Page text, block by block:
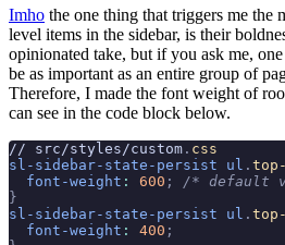
Imho the one thing that triggers me the
level items in the sidebar, is their
opinionated take, but if you ask me,
be as important as an entire group of
Therefore, I made the font weight of
can see in the code block below.
// src/styles/custom . css
sl-sidebar-state-persist ul .
  font-weight
: 600 ;
/* default
}
sl-sidebar-state-persist ul .
  font-weight
: 400 ;